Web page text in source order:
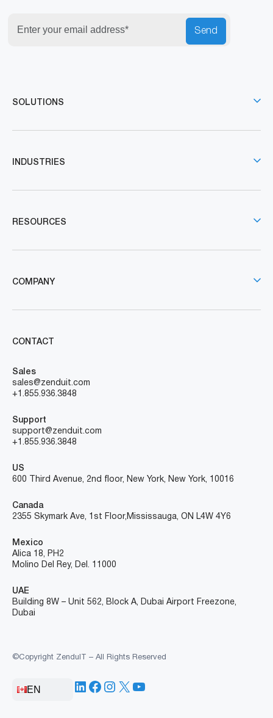
Send
SOLUTIONS
INDUSTRIES
RESOURCES
COMPANY
CONTACT
Sales
sales@zenduit.com
+1.855.936.3848
Support
support@zenduit.com
+1.855.936.3848
US
600 Third Avenue, 2nd floor, New York, New York, 10016
Canada
2355 Skymark Ave, 1st Floor, Mississauga, ON L4W 4Y6
Mexico
Alica 18, PH2
Molino Del Rey, Del. 11000
UAE
Building 8W – Unit 562, Block A, Dubai Airport Freezone,
Dubai
©Copyright ZenduIT – All Rights Reserved
EN LinkedIn
Facebook
Instagram
X YouTube